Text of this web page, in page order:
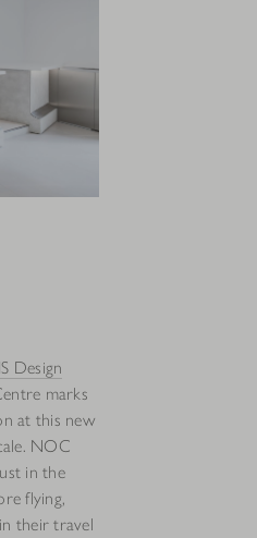
Design
marks
at this new
NOC
in the
flying,
their travel